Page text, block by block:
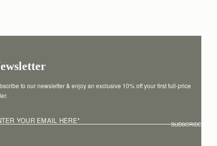
to our newsletter & enjoy an exclusive 10% off your first full-price
YOUR EMAIL HERE* SUBSCRIBE